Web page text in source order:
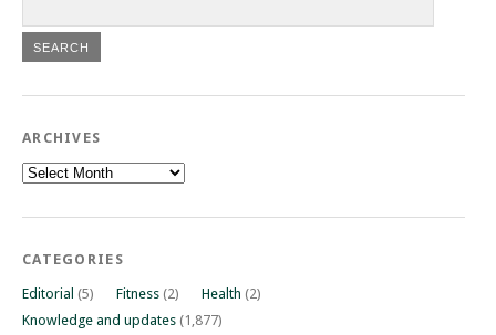
ARCHIVES
Archives
CATEGORIES
Editorial (5) Fitness (2) Health (2)
Knowledge and updates (1,877)